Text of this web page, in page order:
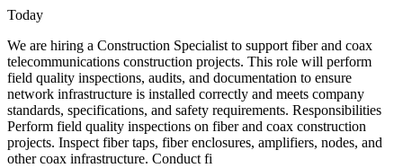
Today
We are hiring a Construction Specialist to support fiber and coax
telecommunications construction projects. This role will perform
field quality inspections, audits, and documentation to ensure
network infrastructure is installed correctly and meets company
standards, specifications, and safety requirements. Responsibilities
Perform field quality inspections on fiber and coax construction
projects. Inspect fiber taps, fiber enclosures, amplifiers, nodes, and
other coax infrastructure. Conduct fi